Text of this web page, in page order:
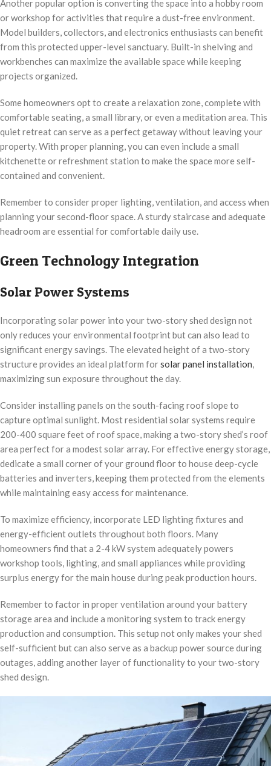
Another popular option is converting the space into a hobby room
or workshop for activities that require a dust-free environment.
Model builders, collectors, and electronics enthusiasts can benefit
from this protected upper-level sanctuary. Built-in shelving and
workbenches can maximize the available space while keeping
projects organized.
Some homeowners opt to create a relaxation zone, complete with
comfortable seating, a small library, or even a meditation area. This
quiet retreat can serve as a perfect getaway without leaving your
property. With proper planning, you can even include a small
kitchenette or refreshment station to make the space more self-
contained and convenient.
Remember to consider proper lighting, ventilation, and access when
planning your second-floor space. A sturdy staircase and adequate
headroom are essential for comfortable daily use.
Green Technology Integration
Solar Power Systems
Incorporating solar power into your two-story shed design not
only reduces your environmental footprint but can also lead to
significant energy savings. The elevated height of a two-story
structure provides an ideal platform forsolar panel installation,
maximizing sun exposure throughout the day.
Consider installing panels on the south-facing roof slope to
capture optimal sunlight. Most residential solar systems require
200-400 square feet of roof space, making a two-story shed’s roof
area perfect for a modest solar array. For effective energy storage,
dedicate a small corner of your ground floor to house deep-cycle
batteries and inverters, keeping them protected from the elements
while maintaining easy access for maintenance.
To maximize efficiency, incorporate LED lighting fixtures and
energy-efficient outlets throughout both floors. Many
homeowners find that a 2-4 kW system adequately powers
workshop tools, lighting, and small appliances while providing
surplus energy for the main house during peak production hours.
Remember to factor in proper ventilation around your battery
storage area and include a monitoring system to track energy
production and consumption. This setup not only makes your shed
self-sufficient but can also serve as a backup power source during
outages, adding another layer of functionality to your two-story
shed design.